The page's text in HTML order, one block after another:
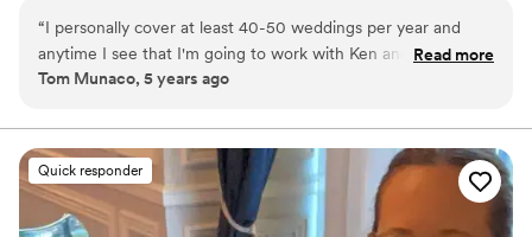
make you as a couple different.
“I personally cover at least 40-50 weddings per year and
anytime I see that I'm going to work with Ken and his team
at Amp Event Professionals, I breathe a sigh of relief
both myself and our clients. Ken not only provides an A+ live
audio service for your wedding or live event, but also
provides an impressive visual presentation! Him and his team
always go out of their way for their clients and I can't
Read more
Tom Munaco, 5 years ago
Quick responder